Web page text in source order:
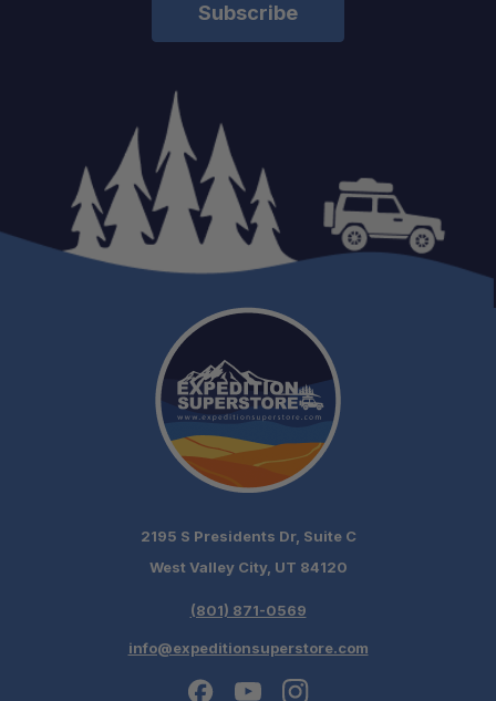
2195 S Presidents Dr, Suite C
West Valley City, UT 84120
(801) 871-0569
info@expeditionsuperstore.com